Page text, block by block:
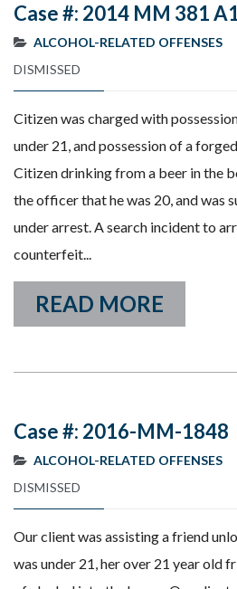
Case #: 2014 MM 381
ALCOHOL-RELATED OFFENSES
DISMISSED
Citizen was charged with
under 21, and possession of a
Citizen drinking from a beer in the
the officer that he was 20, and was
under arrest. A search incident to
counterfeit...
READ MORE
Case #: 2016-MM-1848
ALCOHOL-RELATED OFFENSES
DISMISSED
Our client was assisting a friend
was under 21, her over 21 year old